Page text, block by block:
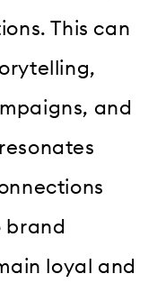
This can
and
brand
loyal and